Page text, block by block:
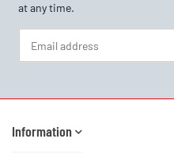
at any time.
Information